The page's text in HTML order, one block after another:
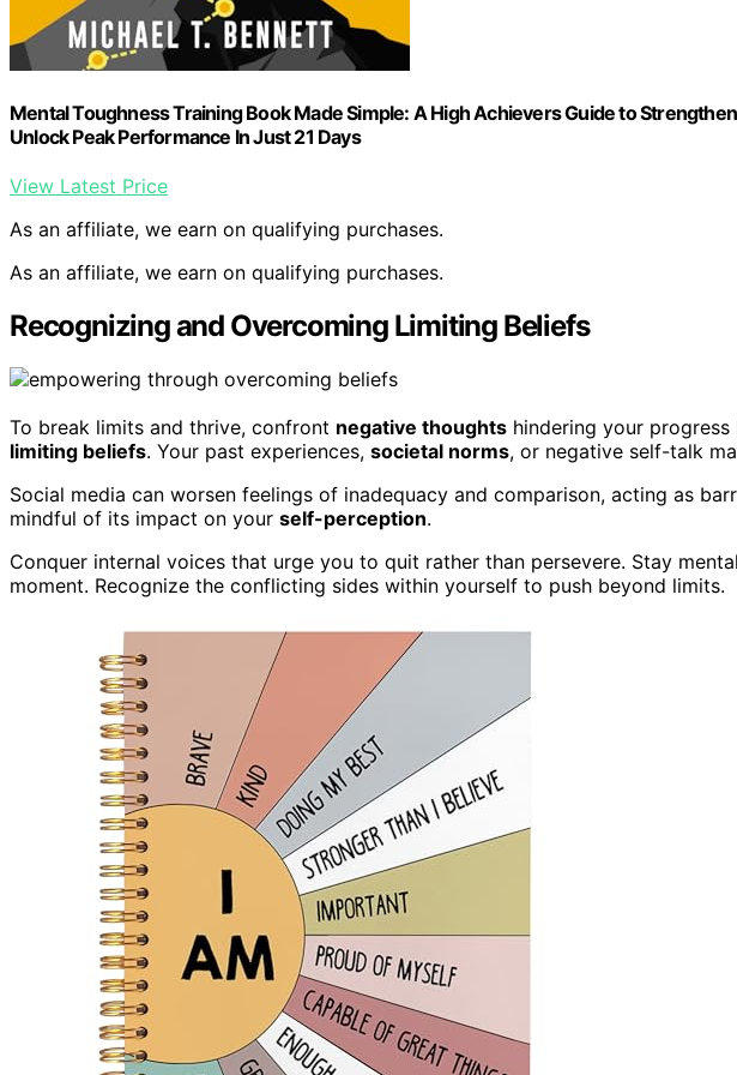
Mental Toughness Training Book Made Simple: A High Achievers Guide to
Unlock Peak Performance In Just 21 Days
View Latest Price
As an affiliate, we earn on qualifying purchases.
As an affiliate, we earn on qualifying purchases.
Recognizing and Overcoming Limiting Beliefs
To break limits and thrive, confront negative thoughts hindering your
limiting beliefs. Your past experiences, societal norms, or negative self-talk
Social media can worsen feelings of inadequacy and comparison, acting as
mindful of its impact on your self-perception.
Conquer internal voices that urge you to quit rather than persevere. Stay
moment. Recognize the conflicting sides within yourself to push beyond limits.